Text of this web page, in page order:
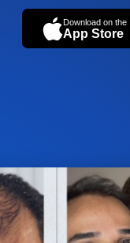
Download on the
App Store